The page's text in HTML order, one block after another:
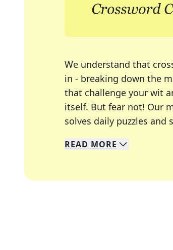
We understand that
in - breaking down the
that challenge your wit
itself. But fear not! Our
solves daily puzzles
We specialize in solving
Whether you're a daily
READ MORE